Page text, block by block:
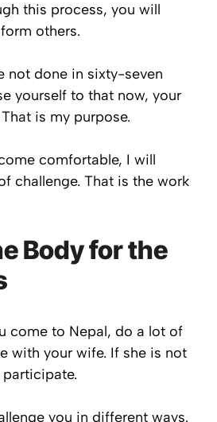
this process, you will
others.
not done in sixty-seven
yourself to that now, your
is my purpose.
comfortable, I will
challenge. That is the work
Body for the
come to Nepal, do a lot of
with your wife. If she is not
you in different ways.